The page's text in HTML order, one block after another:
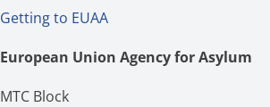
Getting to EUAA
European Union Agency for Asylum
MTC Block